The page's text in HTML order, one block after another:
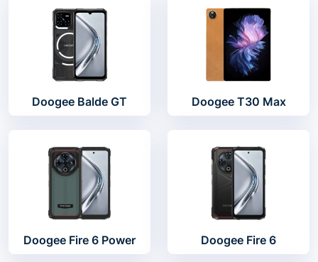
Doogee Balde GT Doogee T30 Max
Doogee Fire 6 Power Doogee Fire 6